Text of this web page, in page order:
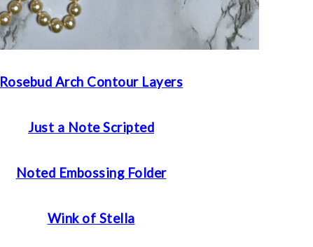
Rosebud Arch Contour Layers
Just a Note Scripted
Noted Embossing Folder
Wink of Stella